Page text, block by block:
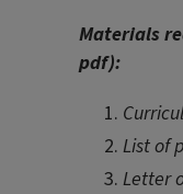
Materials
pdf):
List of
Letter